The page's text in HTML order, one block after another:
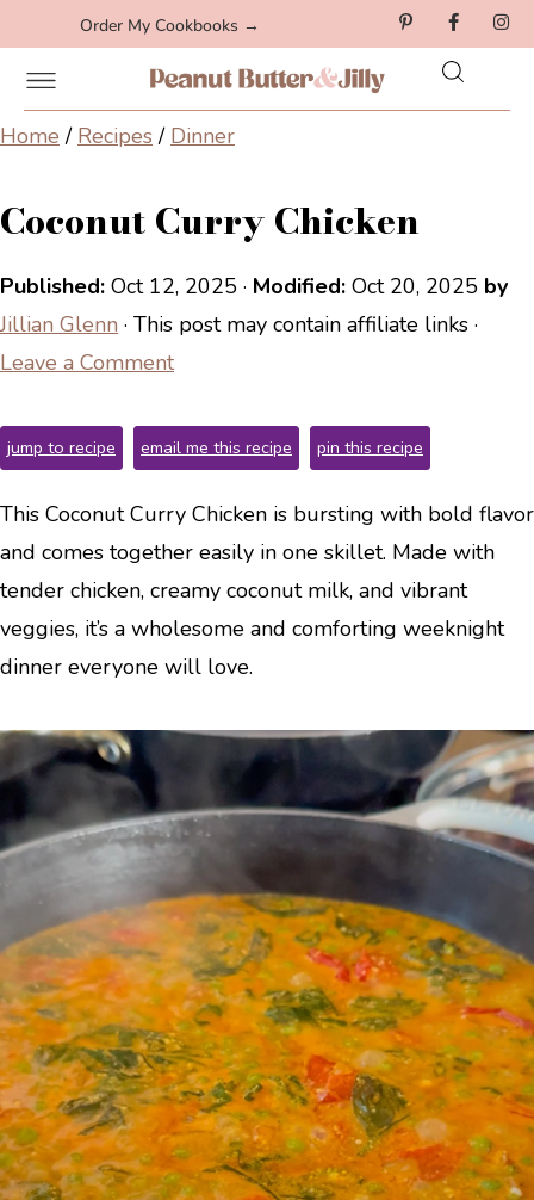
Order My Cookbooks →
Home / Recipes/ Dinner
Coconut Curry Chicken
Published: Oct 12, 2025 · Modified: Oct 20, 2025 by
Jillian Glenn · This post may contain affiliate links ·
Leave a Comment
jump to recipe email me this recipe pin this recipe
This Coconut Curry Chicken is bursting with bold flavor
and comes together easily in one skillet. Made with
tender chicken, creamy coconut milk, and vibrant
veggies, it’s a wholesome and comforting weeknight
dinner everyone will love.